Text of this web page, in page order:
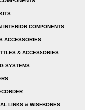
INTERIOR COMPONENTS
ACCESSORIES
& ACCESSORIES
SYSTEMS
LINKS & WISHBONES